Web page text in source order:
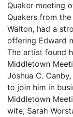
Quaker meeting
Quakers from
Walton, had a
offering Edward
The artist found
Middletown
Joshua C.
to join him in
Middletown
wife, Sarah